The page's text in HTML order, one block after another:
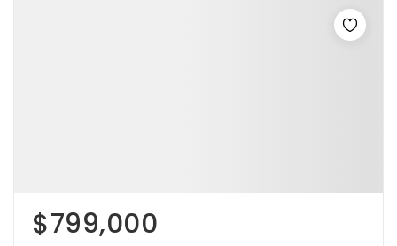
$799,000